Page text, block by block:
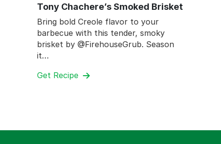
Tony Chachere’s Smoked Brisket
Bring bold Creole flavor to your
barbecue with this tender, smoky
brisket by @FirehouseGrub. Season
it…
Get Recipe